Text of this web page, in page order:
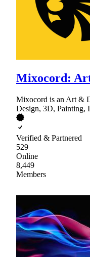
Mixocord:
Mixocord is an Art &
Design, 3D, Painting,
Verified & Partnered
529
Online
8,449
Members